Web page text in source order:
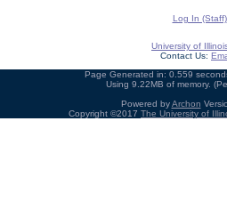
Log In (Staff)
University of
Contact Us:
Page Generated in: 0.559
Using 9.22MB of memory.
Powered byArchon
Copyright ©2017 The University of